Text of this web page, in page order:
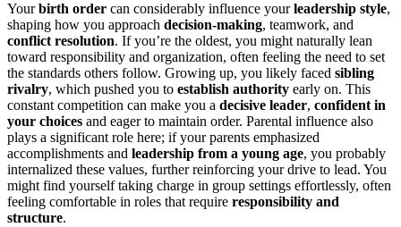
Yourbirth order can considerably influence yourleadership style,
shaping how you approach decision-making, teamwork, and
conflict resolution. If you’re the oldest, you might naturally lean
toward responsibility and organization, often feeling the need to set
the standards others follow. Growing up, you likely faced sibling
rivalry, which pushed you to establish authority early on. This
constant competition can make you a decisive leader, confident in
your choices and eager to maintain order. Parental influence also
plays a significant role here; if your parents emphasized
accomplishments and leadership from a young age, you probably
internalized these values, further reinforcing your drive to lead. You
might find yourself taking charge in group settings effortlessly, often
feeling comfortable in roles that require responsibility and
structure.